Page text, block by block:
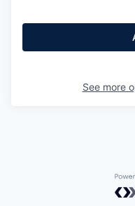
See more